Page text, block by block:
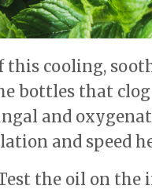
this cooling,
bottles that
and
and speed
the oil on